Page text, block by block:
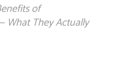
of
What They Actually